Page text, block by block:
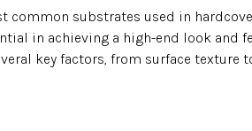
common substrates used in
in achieving a high-end look and
key factors, from surface texture